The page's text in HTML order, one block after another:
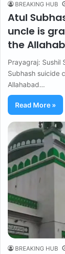
BREAKING HUB
Atul
uncle is
the
Prayagraj: Sushil
Subhash suicide
Allahabad…
Read More »
BREAKING HUB